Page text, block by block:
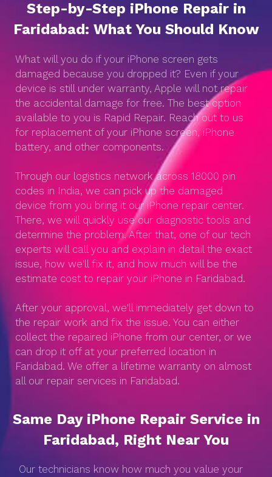
Step-by-Step iPhone Repair in
Faridabad: What You Should Know
What will you do if your iPhone screen gets
damaged because you dropped it? Even if your
device is still under warranty, Apple will not repair
the accidental damage for free. The best option
available to you is Rapid Repair. Reach out to us
for replacement of your iPhone screen, iPhone
battery, and other components.
Through our logistics network across 18000 pin
codes in India, we can pick up the damaged
device from you bring it our iPhone repair center.
There, we will quickly use our diagnostic tools and
determine the problem. After that, one of our tech
experts will call you and explain in detail the exact
issue, how we'll fix it, and how much will be the
estimate cost to repair your iPhone in Faridabad.
After your approval, we'll immediately get down to
the repair work and fix the issue. You can either
collect the repaired iPhone from our center, or we
can drop it off at your preferred location in
Faridabad. We offer a lifetime warranty on almost
all our repair services in Faridabad.
Same Day iPhone Repair Service in
Faridabad, Right Near You
Our technicians know how much you value your